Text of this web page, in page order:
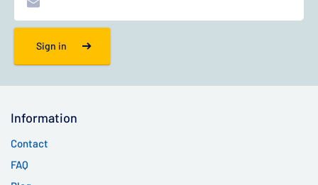
Sign in
Information
Contact
FAQ